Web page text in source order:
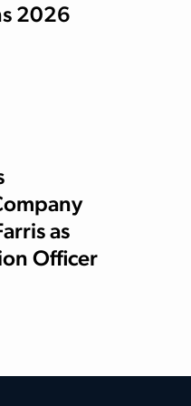
2026
as
Officer